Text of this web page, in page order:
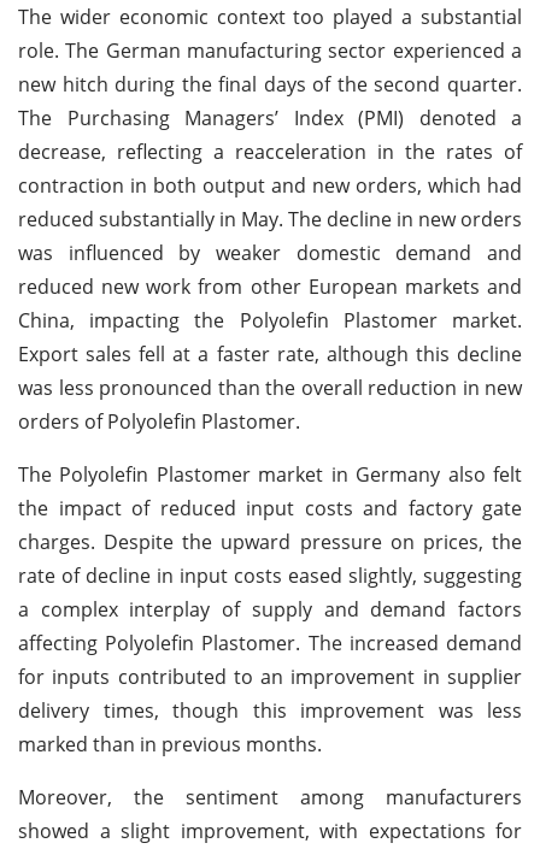
The wider economic context too played a substantial
role. The German manufacturing sector experienced a
new hitch during the final days of the second quarter.
The Purchasing Managers’ Index (PMI) denoted a
decrease, reflecting a reacceleration in the rates of
contraction in both output and new orders, which had
reduced substantially in May. The decline in new orders
was influenced by weaker domestic demand and
reduced new work from other European markets and
China, impacting the Polyolefin Plastomer market.
Export sales fell at a faster rate, although this decline
was less pronounced than the overall reduction in new
orders of Polyolefin Plastomer.
The Polyolefin Plastomer market in Germany also felt
the impact of reduced input costs and factory gate
charges. Despite the upward pressure on prices, the
rate of decline in input costs eased slightly, suggesting
a complex interplay of supply and demand factors
affecting Polyolefin Plastomer. The increased demand
for inputs contributed to an improvement in supplier
delivery times, though this improvement was less
marked than in previous months.
Moreover, the sentiment among manufacturers
showed a slight improvement, with expectations for